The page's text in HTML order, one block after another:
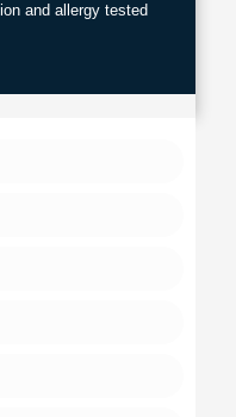
and allergy tested